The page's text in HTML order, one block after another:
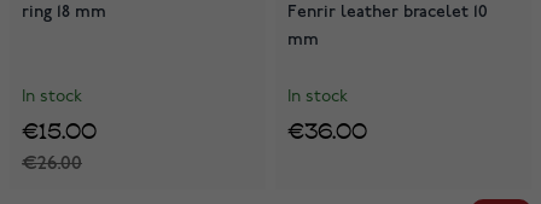
ring 18 mm
In stock
€26.00
€15.00
Fenrir leather bracelet 10
mm
In stock
€36.00